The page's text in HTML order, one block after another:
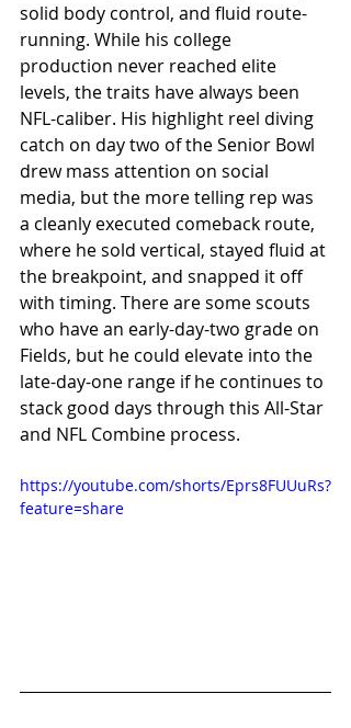
solid body control, and fluid route-
running. While his college
production never reached elite
levels, the traits have always been
NFL-caliber. His highlight reel diving
catch on day two of the Senior Bowl
drew mass attention on social
media, but the more telling rep was
a cleanly executed comeback route,
where he sold vertical, stayed fluid at
the breakpoint, and snapped it off
with timing. There are some scouts
who have an early-day-two grade on
Fields, but he could elevate into the
late-day-one range if he continues to
stack good days through this All-Star
and NFL Combine process.
https://youtube.com/shorts/Eprs8FUUuRs?
feature=share